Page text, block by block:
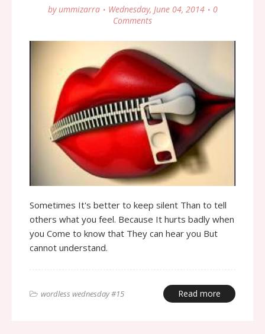
by ummizarra Wednesday, June 04, 2014
0
Comments
Sometimes It's better to keep silent Than to tell
others what you feel. Because It hurts badly when
you Come to know that They can hear you But
cannot understand.
wordless wednesday #15 Read more